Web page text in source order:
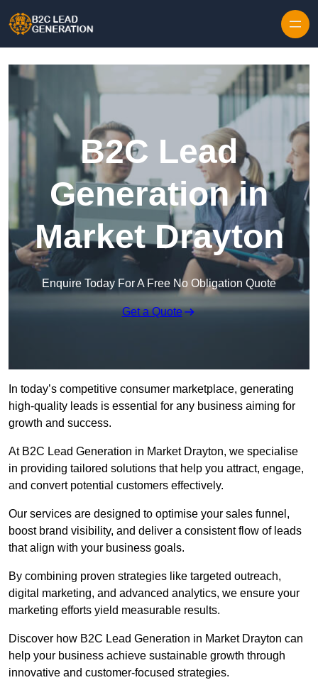
B2C Lead
Generation in
Market Drayton
Enquire Today For A Free No Obligation Quote
Get a Quote
In today’s competitive consumer marketplace, generating
high-quality leads is essential for any business aiming for
growth and success.
At B2C Lead Generation in Market Drayton, we specialise
in providing tailored solutions that help you attract, engage,
and convert potential customers effectively.
Our services are designed to optimise your sales funnel,
boost brand visibility, and deliver a consistent flow of leads
that align with your business goals.
By combining proven strategies like targeted outreach,
digital marketing, and advanced analytics, we ensure your
marketing efforts yield measurable results.
Discover how B2C Lead Generation in Market Drayton can
help your business achieve sustainable growth through
innovative and customer-focused strategies.